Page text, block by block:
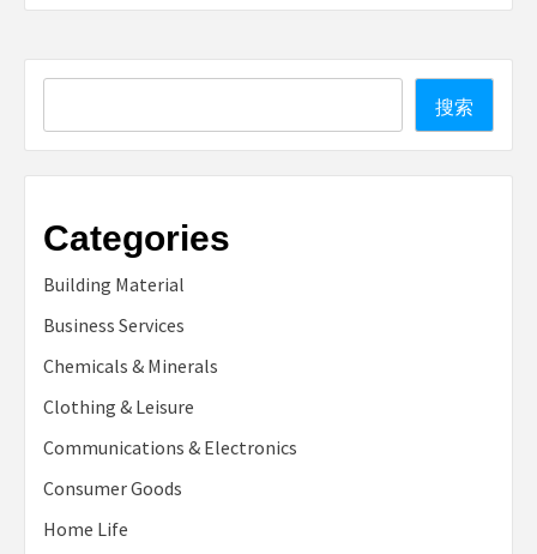
搜索
Categories
Building Material
Business Services
Chemicals & Minerals
Clothing & Leisure
Communications & Electronics
Consumer Goods
Home Life